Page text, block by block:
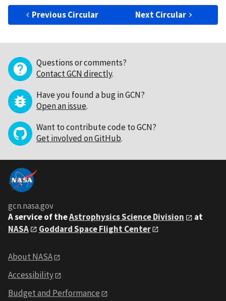
Previous Circular Next Circular
Questions or comments?
Contact GCN directly.
Have you found a bug in GCN?
Open an issue.
Want to contribute code to GCN?
Get involved on GitHub.
gcn.nasa.gov
A service of theAstrophysics Science Division
at
NASA
Goddard Space Flight Center
About NASA
Accessibility
Budget and Performance